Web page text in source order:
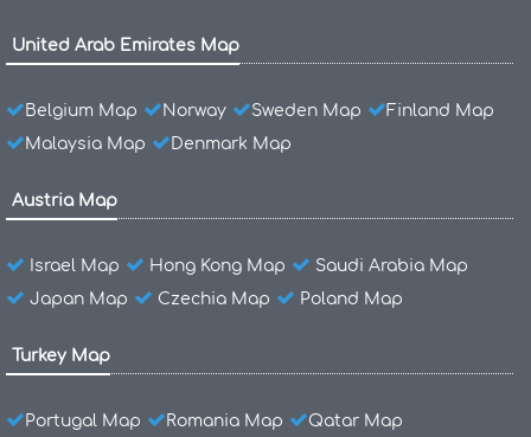
United Arab Emirates Map
Belgium Map Norway Sweden Map
Finland Map
Malaysia Map
Denmark Map
Austria Map
Israel Map Hong Kong Map
Saudi Arabia Map
Japan Map
Czechia Map Poland Map
Turkey Map
Portugal Map Romania Map
Qatar Map